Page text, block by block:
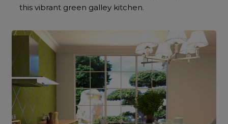
this vibrant green galley kitchen.